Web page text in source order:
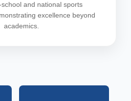
and national sports
excellence beyond
academics.